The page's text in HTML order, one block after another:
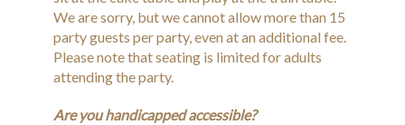
We are sorry, but we cannot allow more than 15
party guests per party, even at an additional fee.
Please note that seating is limited for adults
attending the party.
Are you handicapped accessible?